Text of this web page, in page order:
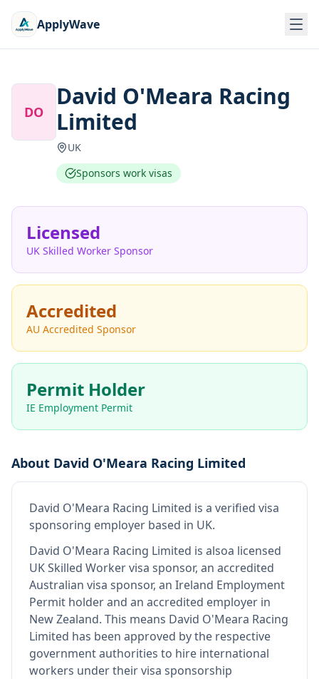
ApplyWave
DO
David O'Meara Racing
Limited
UK
Sponsors work visas
Licensed
UK Skilled Worker Sponsor
Accredited
AU Accredited Sponsor
Permit Holder
IE Employment Permit
About David O'Meara Racing Limited
David O'Meara Racing Limited is a verified visa
sponsoring employer based in UK.
David O'Meara Racing Limited is alsoa licensed
UK Skilled Worker visa sponsor, an accredited
Australian visa sponsor, an Ireland Employment
Permit holder and an accredited employer in
New Zealand. This means David O'Meara Racing
Limited has been approved by the respective
government authorities to hire international
workers under their visa sponsorship